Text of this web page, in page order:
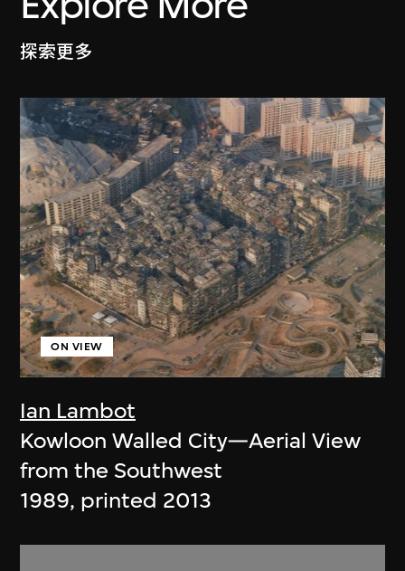
探索更多
Ian Lambot
ON VIEW
Kowloon Walled City—Aerial View
from the Southwest
1989, printed 2013